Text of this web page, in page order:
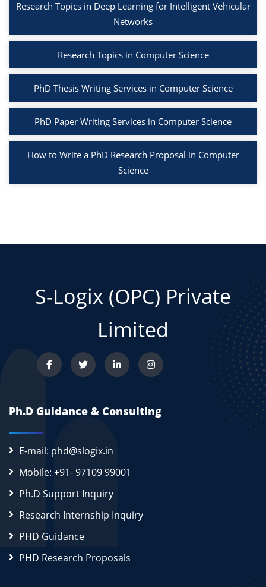
Research Topics in Deep Learning for Intelligent Vehicular
Networks
Research Topics in Computer Science
PhD Thesis Writing Services in Computer Science
PhD Paper Writing Services in Computer Science
How to Write a PhD Research Proposal in Computer
Science
S-Logix (OPC) Private
Limited
Ph.D Guidance & Consulting
E-mail: phd@slogix.in
Mobile: +91- 97109 99001
Ph.D Support Inquiry
Research Internship Inquiry
PHD Guidance
PHD Research Proposals